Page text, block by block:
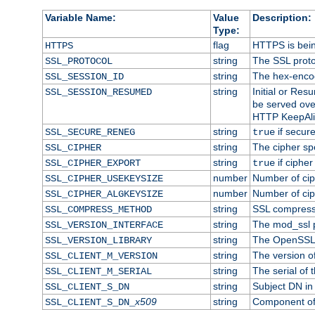
Variable Name:
Value
Type:
Description:
HTTPS flag
HTTPS is
SSL_PROTOCOL
string
The SSL
SSL_SESSION_ID
string
The hex-
SSL_SESSION_RESUMED
string
Initial or
be served
HTTP
SSL_SECURE_RENEG
string trueif
SSL_CIPHER
string
The cipher
SSL_CIPHER_EXPORT
string trueif cipher
SSL_CIPHER_USEKEYSIZE
number Number of
SSL_CIPHER_ALGKEYSIZE
number Number of
SSL_COMPRESS_METHOD
string
SSL
SSL_VERSION_INTERFACE
string
The mod_ssl
SSL_VERSION_LIBRARY
string
The
SSL_CLIENT_M_VERSION
string
The version
SSL_CLIENT_M_SERIAL
string
The serial of
SSL_CLIENT_S_DN
string
Subject DN
SSL_CLIENT_S_DN_x509 string
Component